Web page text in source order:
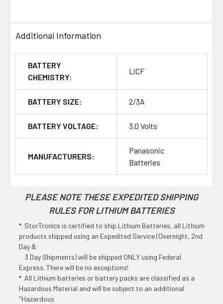
Additional Information
BATTERY
CHEMISTRY:
LiCF
BATTERY SIZE: 2/3A
BATTERY VOLTAGE: 3.0 Volts
MANUFACTURERS:
Panasonic
Batteries
PLEASE NOTE THESE EXPEDITED SHIPPING
RULES FOR LITHIUM BATTERIES
* StorTronics is certified to ship Lithium Batteries, all Lithium
products shipped using an Expedited Service (Overnight, 2nd
Day &
3 Day Shipments) will be shipped ONLY using Federal
Express. There will be no exceptions!
* All Lithium batteries or battery packs are classified as a
Hazardous Material and will be subject to an additional
"Hazardous